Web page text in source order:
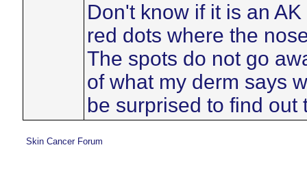
Don't know if it is an
red dots where the
The spots do not go
of what my derm says
be surprised to find out
Skin Cancer Forum